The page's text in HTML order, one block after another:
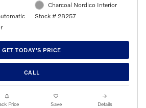
Charcoal Nordico Interior
Stock # 28257
GET TODAY'S PRICE
CALL
Price Save Details